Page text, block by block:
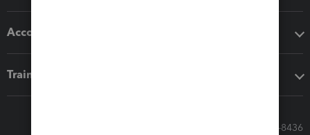
Accounting solutions
Training & support
Call Sales: 833-564-8436